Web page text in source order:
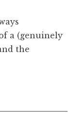
a (genuinely
the